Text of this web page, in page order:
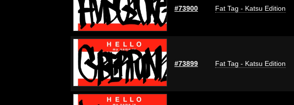
#73900 Fat Tag - Katsu Edition
#73899 Fat Tag - Katsu Edition